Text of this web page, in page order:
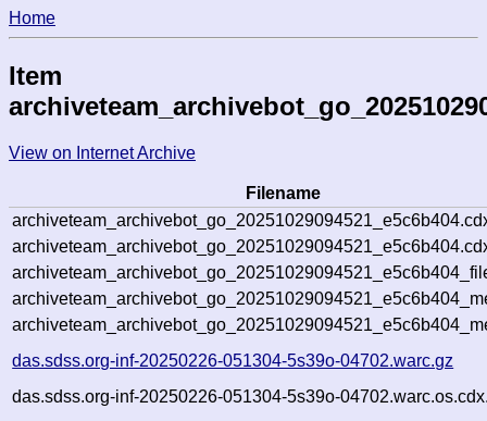
Home
Item
View on Internet Archive
Filename
das.sdss.org-inf-20250226-051304-5s39o-04702.warc.gz
das.sdss.org-inf-20250226-051304-5s39o-